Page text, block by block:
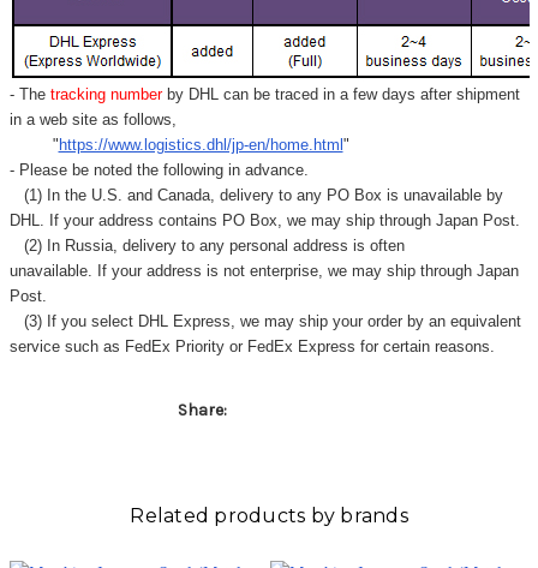
- Thetracking number by DHL can be traced in a few days after shipment
in a web site as follows,
" https://www.logistics.dhl/jp-en/home.html "
- Please be noted the following in advance.
(1) In the U.S. and Canada, delivery to any PO Box is unavailable by
DHL. If your address contains PO Box, we may ship through Japan Post.
(2) In Russia, delivery to any personal address is often
unavailable. If your address is not enterprise, we may ship through Japan
Post.
(3) If you select DHL Express, we may ship your order by an equivalent
service such as FedEx Priority or FedEx Express for certain reasons.
Share:
Related products by brands